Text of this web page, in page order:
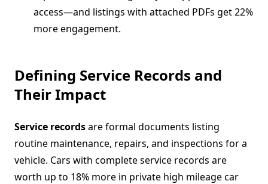
access—and listings with attached PDFs get 22%
more engagement.
Defining Service Records and
Their Impact
Service recordsare formal documents listing
routine maintenance, repairs, and inspections for a
vehicle. Cars with complete service records are
worth up to 18% more in private high mileage car